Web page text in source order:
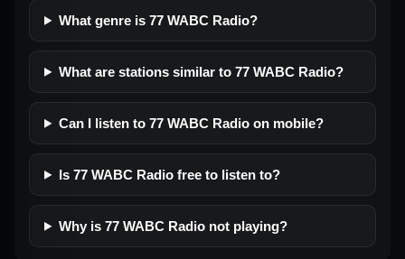
What genre is 77 WABC Radio?
What are stations similar to 77 WABC Radio?
Can I listen to 77 WABC Radio on mobile?
Is 77 WABC Radio free to listen to?
Why is 77 WABC Radio not playing?